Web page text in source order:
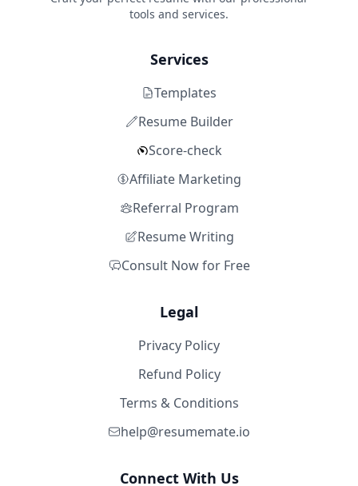
tools and services.
Services
Templates
Resume Builder
Score-check
Affiliate Marketing
Referral Program
Resume Writing
Consult Now for Free
Legal
Privacy Policy
Refund Policy
Terms & Conditions
help@resumemate.io
Connect With Us